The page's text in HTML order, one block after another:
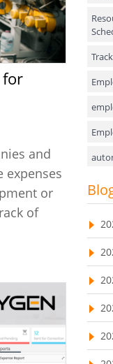
and
expenses
or
of